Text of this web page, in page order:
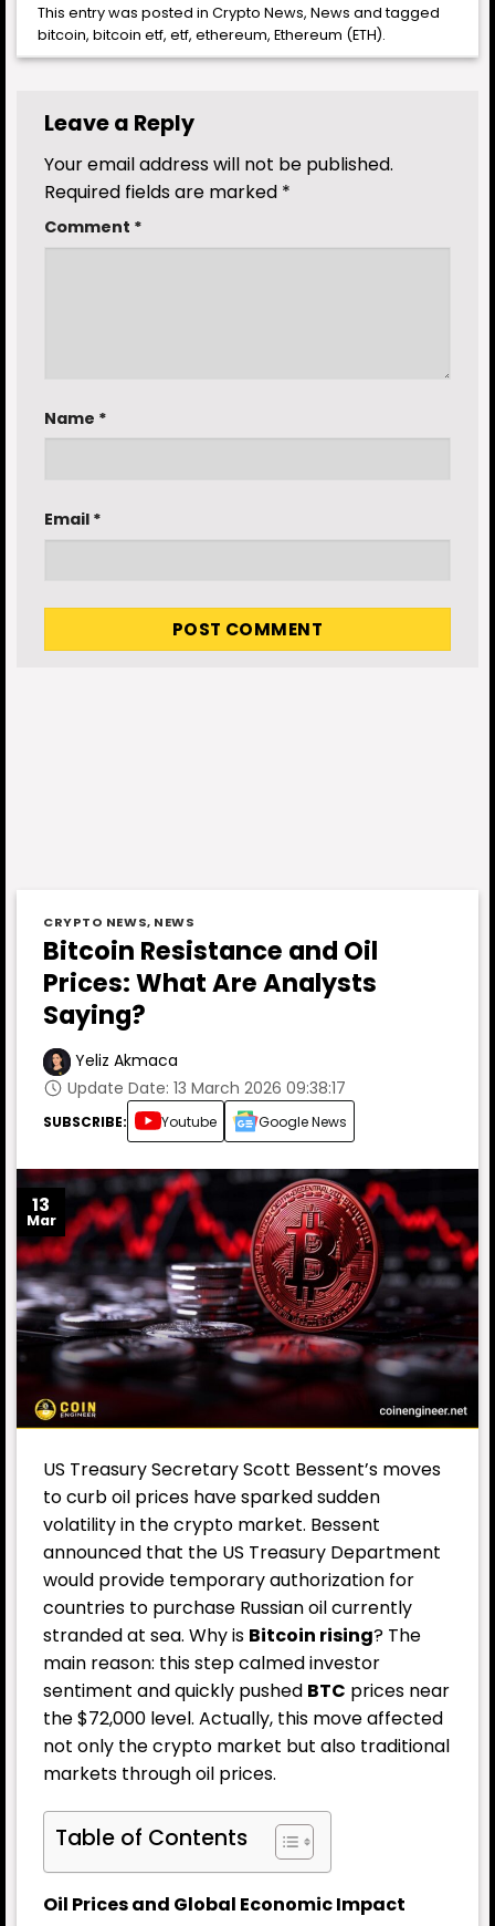
This entry was posted inCrypto News,News and tagged
bitcoin,bitcoin etf,etf,ethereum,Ethereum (ETH).
Leave a Reply
Your email address will not be published.
Required fields are marked *
Comment *
Name *
Email *
CRYPTO NEWS, NEWS
Bitcoin Resistance and Oil
Prices: What Are Analysts
Saying?
Yeliz Akmaca
Update Date: 13 March 2026 09:38:17
SUBSCRIBE: Youtube Google News
13
Mar
US Treasury Secretary Scott Bessent’s moves
to curb oil prices have sparked sudden
volatility in the crypto market. Bessent
announced that the US Treasury Department
would provide temporary authorization for
countries to purchase Russian oil currently
stranded at sea. Why is Bitcoin rising? The
main reason: this step calmed investor
sentiment and quickly pushed BTC prices near
the $72,000 level. Actually, this move affected
not only the crypto market but also traditional
markets through oil prices.
Table of Contents
Oil Prices and Global Economic Impact